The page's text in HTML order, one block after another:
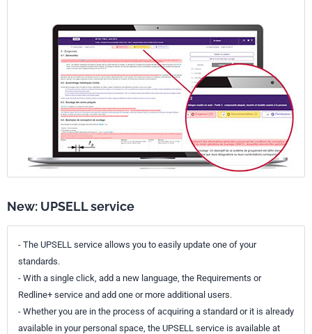
New: UPSELL service
- The UPSELL service allows you to easily update one of your
standards.
- With a single click, add a new language, the Requirements or
Redline+ service and add one or more additional users.
- Whether you are in the process of acquiring a standard or it is already
available in your personal space, the UPSELL service is available at